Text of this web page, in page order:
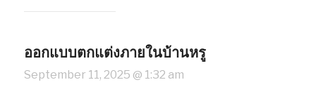
ออกแบบตกแต่งภายในบ้านหรู
September 11, 2025 @ 1:32 am